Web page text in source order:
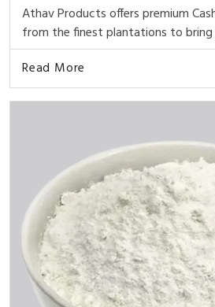
Athav Products offers premium
from the finest plantations to bring
Read More